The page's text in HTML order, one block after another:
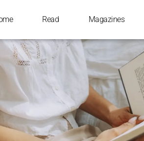
Read Magazines